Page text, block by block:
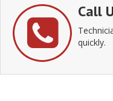
Call
quickly.